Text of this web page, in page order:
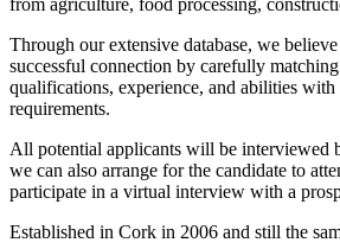
from agriculture, food processing,
Through our extensive database, we
successful connection by carefully
qualifications, experience, and abilities
requirements.
All potential applicants will be interviewed
we can also arrange for the candidate to
participate in a virtual interview with a
Established in Cork in 2006 and still the